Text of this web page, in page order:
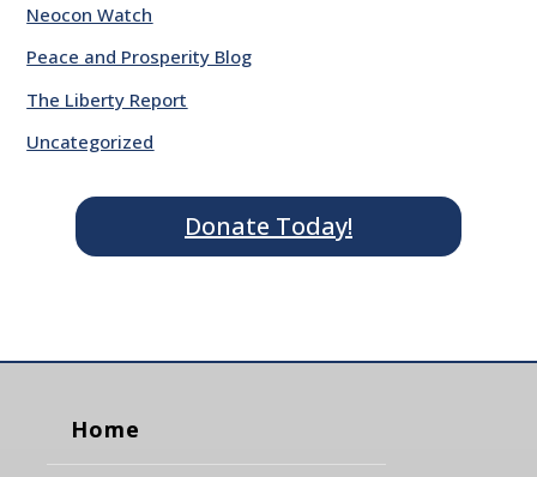
Neocon Watch
Peace and Prosperity Blog
The Liberty Report
Uncategorized
Donate Today!
Home